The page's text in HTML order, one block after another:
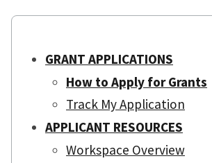
GRANT APPLICATIONS
How to Apply for Grants
Track My Application
APPLICANT RESOURCES
Workspace Overview